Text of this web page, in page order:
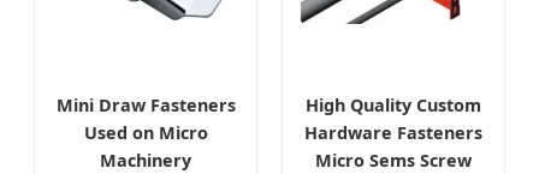
Mini Draw Fasteners
Used on Micro
Machinery
High Quality Custom
Hardware Fasteners
Micro Sems Screw